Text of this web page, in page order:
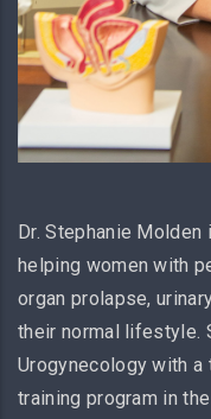
Dr. Stephanie
helping women with
organ prolapse,
their normal lifestyle.
Urogynecology with
training program in